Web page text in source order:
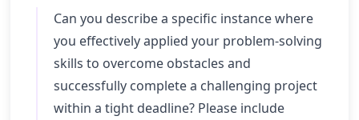
Can you describe a specific instance where
you effectively applied your problem-solving
skills to overcome obstacles and
successfully complete a challenging project
within a tight deadline? Please include